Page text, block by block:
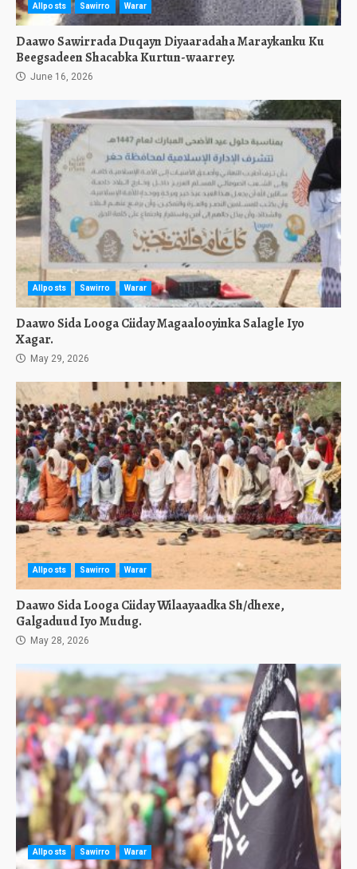
Allposts Sawirro Warar
Daawo Sawirrada Duqayn Diyaaradaha Maraykanku Ku
Beegsadeen Shacabka Kurtun-waarrey.
June 16, 2026
Allposts Sawirro Warar
Daawo Sida Looga Ciiday Magaalooyinka Salagle Iyo
Xagar.
May 29, 2026
Allposts Sawirro Warar
Daawo Sida Looga Ciiday Wilaayaadka Sh/dhexe,
Galgaduud Iyo Mudug.
May 28, 2026
Allposts Sawirro Warar